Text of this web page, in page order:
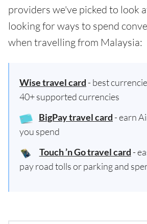
providers we've picked to look
looking for ways to spend
when travelling from Malaysia:
Wise travel card - best
40+ supported currencies
BigPay travel card - earn
you spend
Touch ’n Go travel card -
pay road tolls or parking and